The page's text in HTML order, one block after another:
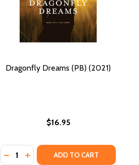
Dragonfly Dreams (PB) (2021)
$16.95
Quantity:
DECREASE QUANTITY OF
INCREASE QUANTITY OF
ADD TO CART